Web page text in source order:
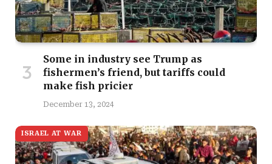
Some in industry see Trump as
fishermen’s friend, but tariffs could
make fish pricier
December 13, 2024
ISRAEL AT WAR